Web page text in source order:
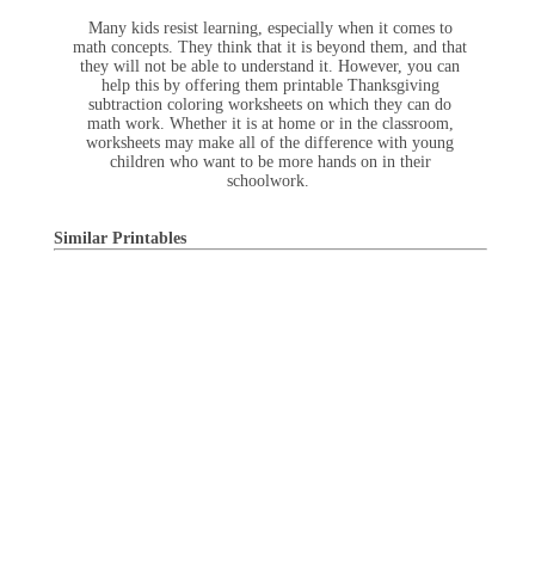
Many kids resist learning, especially when it comes to
math concepts. They think that it is beyond them, and that
they will not be able to understand it. However, you can
help this by offering them printable Thanksgiving
subtraction coloring worksheets on which they can do
math work. Whether it is at home or in the classroom,
worksheets may make all of the difference with young
children who want to be more hands on in their
schoolwork.
Similar Printables